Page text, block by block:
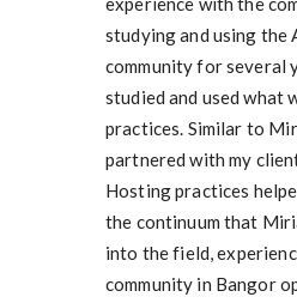
studying and using
community for several
studied and used what
practices. Similar to
partnered with my
Hosting practices
the continuum that
into the field,
community in Bangor